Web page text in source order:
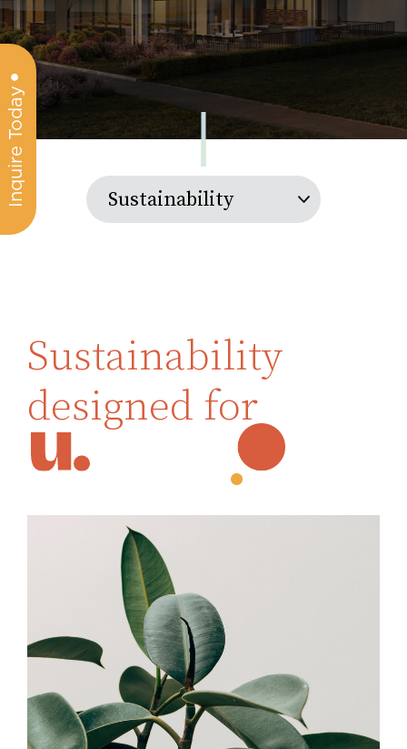
Inquire Today Sustainability
Sustainability
designed for